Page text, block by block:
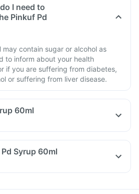
I need to
Pinkuf Pd
contain sugar or alcohol as
to inform about your health
if you are suffering from diabetes,
or suffering from liver disease.
60ml
Syrup 60ml